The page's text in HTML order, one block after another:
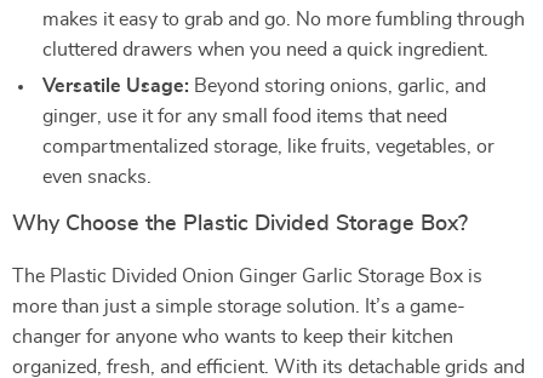
makes it easy to grab and go. No more fumbling through
cluttered drawers when you need a quick ingredient.
Versatile Usage: Beyond storing onions, garlic, and
ginger, use it for any small food items that need
compartmentalized storage, like fruits, vegetables, or
even snacks.
Why Choose the Plastic Divided Storage Box?
The Plastic Divided Onion Ginger Garlic Storage Box is
more than just a simple storage solution. It’s a game-
changer for anyone who wants to keep their kitchen
organized, fresh, and efficient. With its detachable grids and